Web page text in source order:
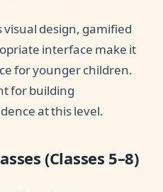
design, gamified
interface make it
for younger children.
for building
at this level.
(Classes 5–8)